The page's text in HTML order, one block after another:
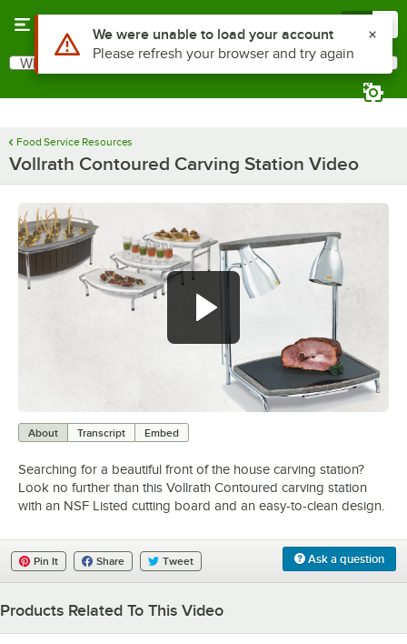
Search
What are you looking for?
Food Service Resources
Vollrath Contoured Carving Station Video
About Transcript Embed
Searching for a beautiful front of the house carving station?
Look no further than this Vollrath Contoured carving station
with an NSF Listed cutting board and an easy-to-clean design.
Ask a question
Pin It Share Tweet
Products Related To This Video
Use Alt or Option plus Z to reach the notifications list
We were unable to load your account
Please refresh your browser and try again